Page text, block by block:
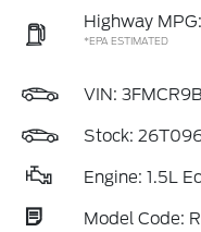
Highway
*EPA ESTIMATED
VIN:
Stock:
Engine: 1.5L
Model Code: